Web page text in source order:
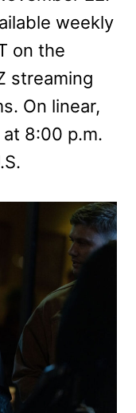
weekly
on the
streaming
On linear,
8:00 p.m.